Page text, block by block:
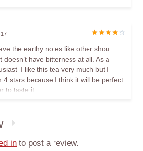
out of 5
the earthy notes like other shou
doesn’t have bitterness at all. As a
I like this tea very much but I
4 stars because I think it will be perfect
to taste it.
in to post a review.